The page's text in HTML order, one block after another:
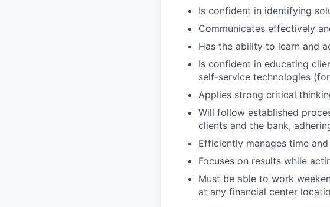
Is confident in identifying
Communicates effectively
Has the ability to learn and
Is confident in educating
self-service technologies
Applies strong critical
Will follow established
clients and the bank,
Efficiently manages time
Focuses on results while
Must be able to work
at any financial center